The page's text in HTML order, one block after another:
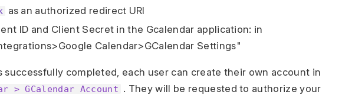
as an authorized redirect URI
ID and Client Secret in the Gcalendar application: in
Calendar>GCalendar Settings"
successfully completed, each user can create their own account in
> GCalendar Account . They will be requested to authorize your